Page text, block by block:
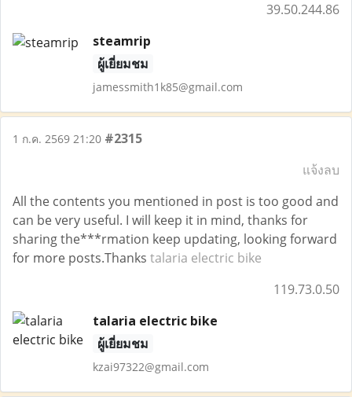
39.50.244.86
steamrip
ผู้เยี่ยมชม
jamessmith1k85@gmail.com
1 ก.ค. 2569 21:20 #2315
แจ้งลบ
All the contents you mentioned in post is too good and
can be very useful. I will keep it in mind, thanks for
sharing the***rmation keep updating, looking forward
for more posts.Thanks talaria electric bike
119.73.0.50
talaria electric bike
ผู้เยี่ยมชม
kzai97322@gmail.com